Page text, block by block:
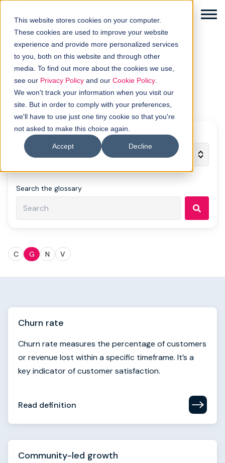
This website stores cookies on your computer.
These cookies are used to improve your website
experience and provide more personalized services
to you, both on this website and through other
media. To find out more about the cookies we use,
see our Privacy Policy and our Cookie Policy
We won't track your information when you visit our
site. But in order to comply with your preferences,
we'll have to use just one tiny cookie so that you're
not asked to make this choice again.
Accept Decline
Solutions
How it works
Buyer intellgence
Our clients
Glossary
Explore demand gen terms. Filter by A–Z, topic, or
search.
Filter by topic
Search the glossary
C G N V
Churn rate
Churn rate measures the percentage of customers
or revenue lost within a specific timeframe. It’s a
key indicator of customer satisfaction.
Read definition
Community-led growth